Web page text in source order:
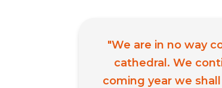
"We are in no way
cathedral. We
coming year we